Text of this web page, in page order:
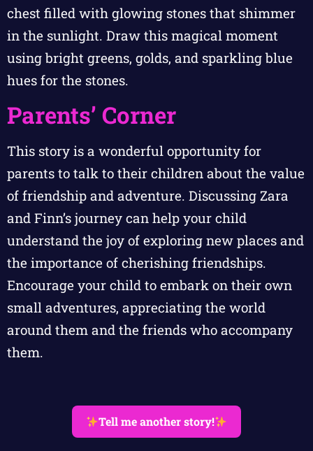
chest filled with glowing stones that shimmer
in the sunlight. Draw this magical moment
using bright greens, golds, and sparkling blue
hues for the stones.
Parents’ Corner
This story is a wonderful opportunity for
parents to talk to their children about the value
of friendship and adventure. Discussing Zara
and Finn’s journey can help your child
understand the joy of exploring new places and
the importance of cherishing friendships.
Encourage your child to embark on their own
small adventures, appreciating the world
around them and the friends who accompany
them.
Tell me another story!